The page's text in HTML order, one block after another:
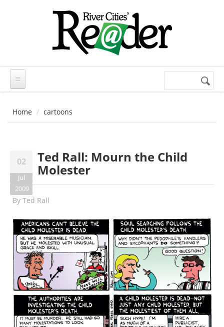
Search
Home cartoons
02
Jul
2009
Ted Rall: Mourn the Child
Molester
By Ted Rall